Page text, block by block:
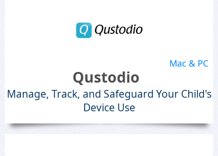
Mac & PC
Qustodio
Manage, Track, and Safeguard Your Child's
Device Use